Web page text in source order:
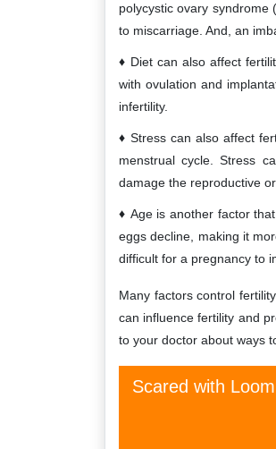
polycystic ovary syndrome
to miscarriage. And, an
Diet can also affect
with ovulation and
infertility.
Stress can also affect
menstrual cycle. Stress
damage the reproductive
Age is another factor
eggs decline, making it
difficult for a pregnancy to
Many factors control
can influence fertility and
to your doctor about ways
Scared with